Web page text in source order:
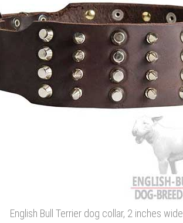
English Bull Terrier dog collar, 2 inches wide